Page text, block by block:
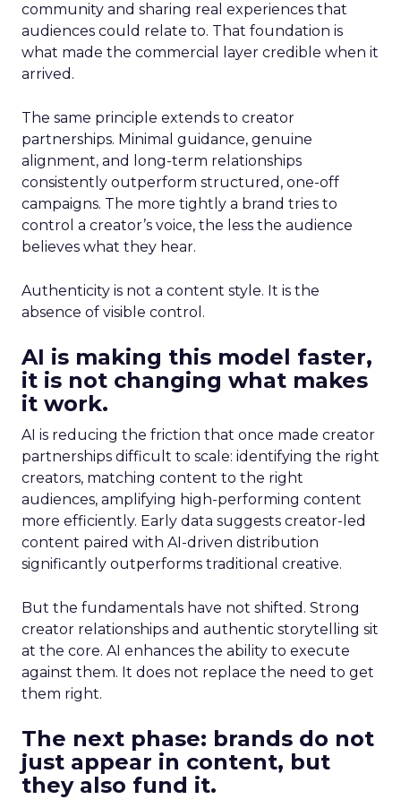
community and sharing real experiences that
audiences could relate to. That foundation is
what made the commercial layer credible when it
arrived.
The same principle extends to creator
partnerships. Minimal guidance, genuine
alignment, and long-term relationships
consistently outperform structured, one-off
campaigns. The more tightly a brand tries to
control a creator’s voice, the less the audience
believes what they hear.
Authenticity is not a content style. It is the
absence of visible control.
AI is making this model faster,
it is not changing what makes
it work.
AI is reducing the friction that once made creator
partnerships difficult to scale: identifying the right
creators, matching content to the right
audiences, amplifying high-performing content
more efficiently. Early data suggests creator-led
content paired with AI-driven distribution
significantly outperforms traditional creative.
But the fundamentals have not shifted. Strong
creator relationships and authentic storytelling sit
at the core. AI enhances the ability to execute
against them. It does not replace the need to get
them right.
The next phase: brands do not
just appear in content, but
they also fund it.